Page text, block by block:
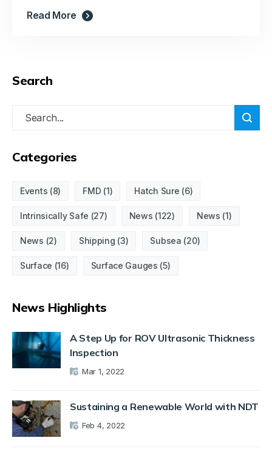
Search
Categories
Events (8) FMD (1) Hatch Sure (6)
Intrinsically Safe (27) News (122) News (1)
News (2) Shipping (3) Subsea (20)
Surface (16) Surface Gauges (5)
News Highlights
A Step Up for ROV Ultrasonic Thickness
Inspection
Mar 1, 2022
Sustaining a Renewable World with NDT
Feb 4, 2022
Read More